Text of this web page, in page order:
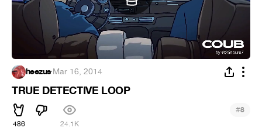
heezus·Mar 16, 2014
TRUE DETECTIVE LOOP
486 24.1K
#8